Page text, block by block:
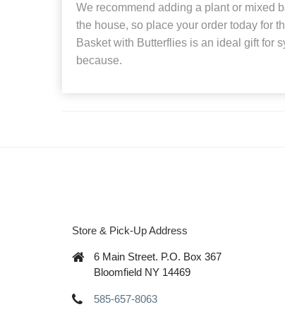
We recommend adding a plant or mixed
the house, so place your order today for
Basket with Butterflies is an ideal gift for
because.
Store & Pick-Up Address
6 Main Street. P.O. Box 367
Bloomfield NY 14469
585-657-8063